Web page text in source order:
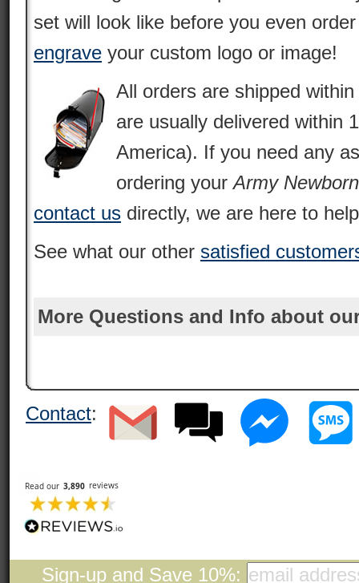
set will look like before you even
engrave your custom logo or image!
All orders are shipped
are usually delivered within
America). If you need any
ordering yourArmy
contact us directly, we are here to
See what our other satisfied
More Questions and Info about
Contact:
Sign-up and Save 10%: